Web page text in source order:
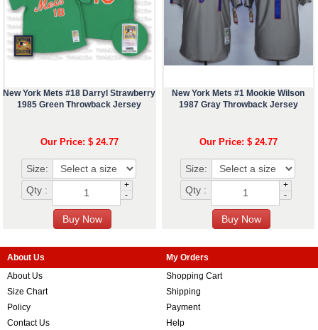
New York Mets #18 Darryl Strawberry
1985 Green Throwback Jersey
Our Price: $ 24.77
Size:
Qty :
+
-
New York Mets #1 Mookie Wilson
1987 Gray Throwback Jersey
Our Price: $ 24.77
Size:
Qty :
+
-
About Us
About Us
Size Chart
Policy
Contact Us
My Orders
Shopping Cart
Shipping
Payment
Help